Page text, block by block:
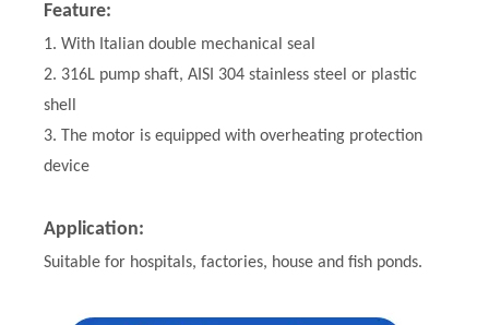
Feature:
1. With Italian double mechanical seal
2. 316L pump shaft, AISI 304 stainless steel or plastic
shell
3. The motor is equipped with overheating protection
device
Application:
Suitable for hospitals, factories, house and fish ponds.